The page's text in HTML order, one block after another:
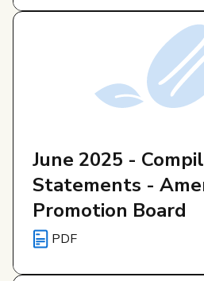
June 2025 -
Statements -
Promotion Board
PDF